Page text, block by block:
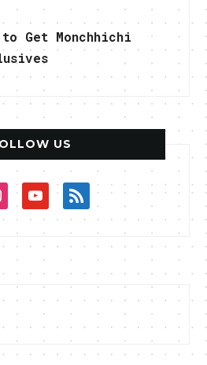
to Get Monchhichi
US
youtuberss